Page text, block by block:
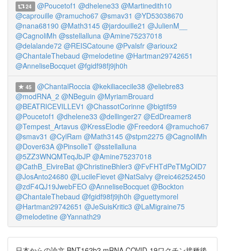
24 @Poucetof1 @dhelene33 @Martinedith10
@caprouille @ramucho67 @smav31 @YD53038670
@nana68190 @Math3145 @jardouille21 @JulienM__
@CagnoliMh @sstellalluna @Amine75237018
@delalande72 @REISCatoune @Pvalsfr @arioux2
@ChantaleThebaud @melodetine @Hartman29742651
@AnneliseBocquet @fgidf98fj9jh0h
45 @ChantalRoccia @kekiliacecile38 @eliebre83
@modRNA_2 @NBeguin @MyriamBrouard
@BEATRICEVILLEV1 @ChassotCorinne @bigtif59
@Poucetof1 @dhelene33 @dellinger27 @EdDreamer8
@Tempest_Artavus @KressElodie @Freedor4 @ramucho67
@smav31 @CylRam @Math3145 @stpm2275 @CagnoliMh
@Dover63A @PinsolleT @sstellalluna
@5ZZ3WNQMTeqJbJP @Amine75237018
@CathB_ElvireBat @ChristineBhler3 @FvFHTdPeTMgOlD7
@JosAnto24680 @LucileFievet @NatSalvy @reic46252450
@zdF4QJ19JwebFEO @AnneliseBocquet @Bockton
@ChantaleThebaud @fgidf98fj9jh0h @guettymorel
@Hartman29742651 @JeSuisKritic3 @LaMigraine75
@melodetine @Yannath29